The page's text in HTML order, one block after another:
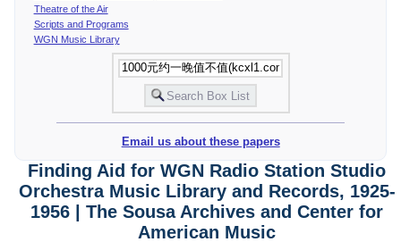
Theatre of the Air
Scripts and Programs
WGN Music Library
Email us about these papers
Finding Aid for WGN Radio Station Studio
Orchestra Music Library and Records, 1925-
1956 | The Sousa Archives and Center for
American Music